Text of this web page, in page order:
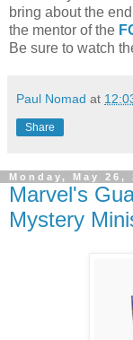
bring about the
the mentor of the
Be sure to watch
Paul Nomad at
Share
Monday, May 26,
Marvel's
Mystery